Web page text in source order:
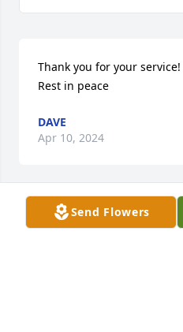
Send Flowers
Thank you for your service!
Rest in peace
DAVE
Apr 10, 2024
Goodbye old friend.  Fond